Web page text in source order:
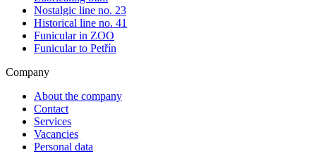
Nostalgic line no. 23
Historical line no. 41
Funicular in ZOO
Funicular to Petřín
Company
About the company
Contact
Services
Vacancies
Personal data